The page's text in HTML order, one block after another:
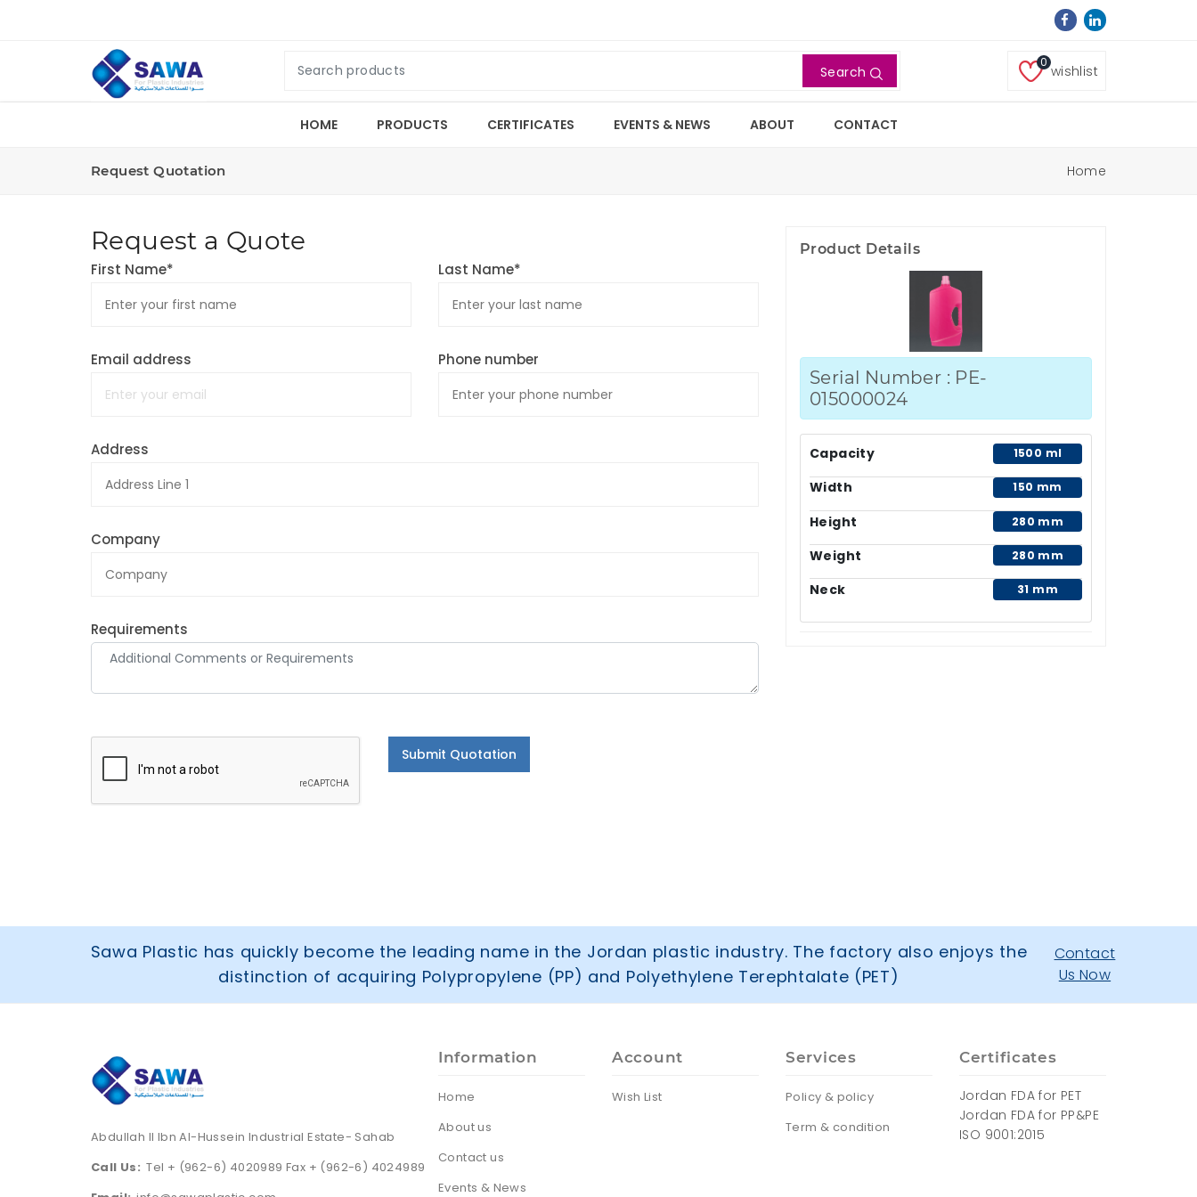
Search
0
wishlist
HOME PRODUCTS CERTIFICATES EVENTS & NEWS ABOUT CONTACT
Request Quotation Home
Request a Quote
First Name* Last Name*
Email address Phone number
Address
Company
Requirements
Submit Quotation
Product Details
Serial Number : PE-
015000024
Capacity 1500 ml
Width 150 mm
Height 280 mm
Weight 280 mm
Neck 31 mm
Sawa Plastic has quickly become the leading name in the Jordan plastic industry. The factory also enjoys the
distinction of acquiring Polypropylene (PP) and Polyethylene Terephtalate (PET)
Contact
Us Now
Abdullah II Ibn Al-Hussein Industrial Estate- Sahab
Call Us: Tel + (962-6) 4020989 Fax + (962-6) 4024989
Information
Home
About us
Contact us
Events & News
Account
Wish List
Services
Policy & policy
Term & condition
Certificates
Jordan FDA for PET
Jordan FDA for PP&PE
ISO 9001:2015